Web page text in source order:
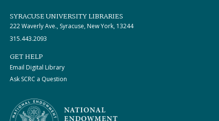
SYRACUSE UNIVERSITY LIBRARIES
222 Waverly Ave., Syracuse, New York, 13244
315.443.2093
GET HELP
Email Digital Library
Ask SCRC a Question